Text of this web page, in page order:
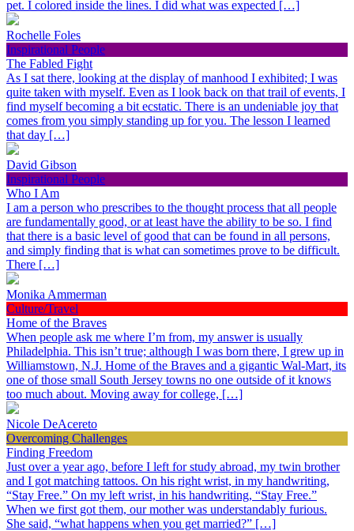
pet. I colored inside the lines. I did what was expected […]
Rochelle Foles
Inspirational People
The Fabled Fight
As I sat there, looking at the display of manhood I exhibited; I was
quite taken with myself. Even as I look back on that trail of events, I
find myself becoming a bit ecstatic. There is an undeniable joy that
comes from you simply standing up for you. The lesson I learned
that day […]
David Gibson
Inspirational People
Who I Am
I am a person who prescribes to the thought process that all people
are fundamentally good, or at least have the ability to be so. I find
that there is a basic level of good that can be found in all persons,
and simply finding that is what can sometimes prove to be difficult.
There […]
Monika Ammerman
Culture/Travel
Home of the Braves
When people ask me where I’m from, my answer is usually
Philadelphia. This isn’t true; although I was born there, I grew up in
Williamstown, N.J. Home of the Braves and a gigantic Wal-Mart, its
one of those small South Jersey towns no one outside of it knows
too much about. Moving away for college, […]
Nicole DeAcereto
Overcoming Challenges
Finding Freedom
Just over a year ago, before I left for study abroad, my twin brother
and I got matching tattoos. On his right wrist, in my handwriting,
“Stay Free.” On my left wrist, in his handwriting, “Stay Free.”
When we first got them, our mother was understandably furious.
She said, “what happens when you get married?” […]